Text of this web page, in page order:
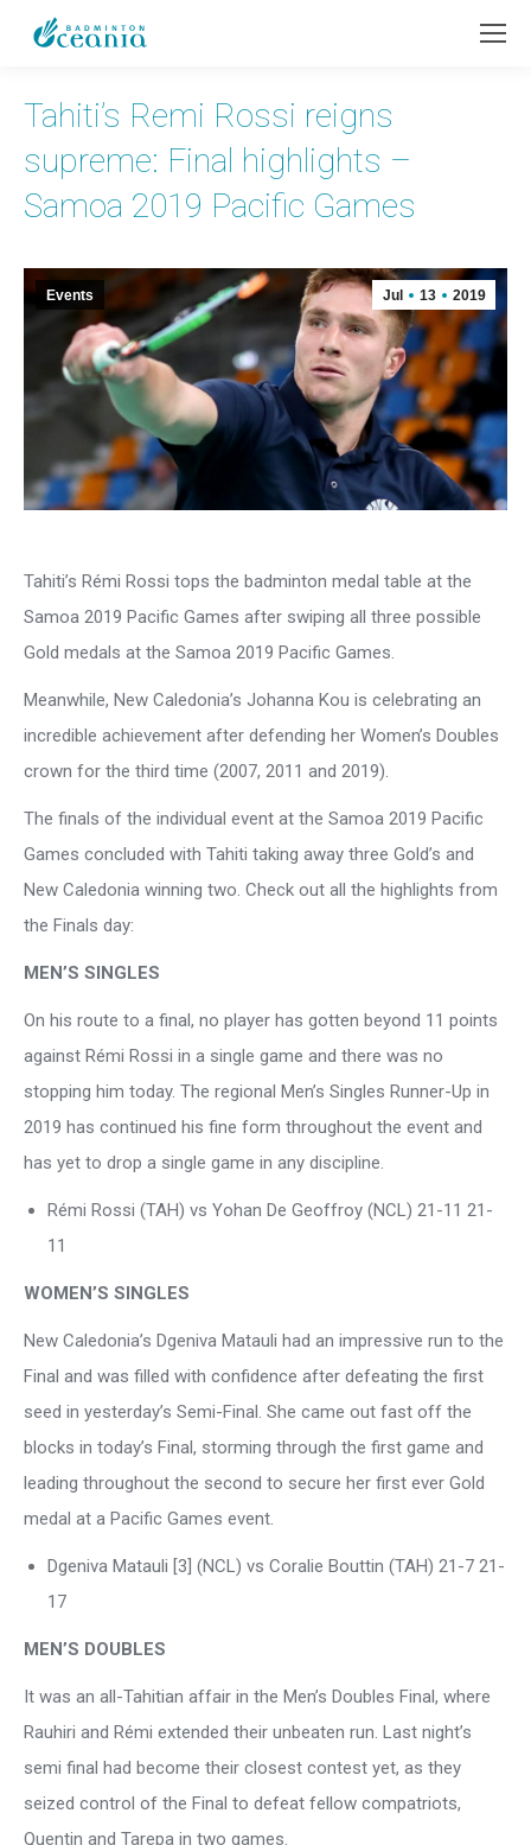
Tahiti’s Remi Rossi reigns
supreme: Final highlights –
Samoa 2019 Pacific Games
Jul 13 2019
Events
Tahiti’s Rémi Rossi tops the badminton medal table at the
Samoa 2019 Pacific Games after swiping all three possible
Gold medals at the Samoa 2019 Pacific Games.
Meanwhile, New Caledonia’s Johanna Kou is celebrating an
incredible achievement after defending her Women’s Doubles
crown for the third time (2007, 2011 and 2019).
The finals of the individual event at the Samoa 2019 Pacific
Games concluded with Tahiti taking away three Gold’s and
New Caledonia winning two. Check out all the highlights from
the Finals day:
MEN’S SINGLES
On his route to a final, no player has gotten beyond 11 points
against Rémi Rossi in a single game and there was no
stopping him today. The regional Men’s Singles Runner-Up in
2019 has continued his fine form throughout the event and
has yet to drop a single game in any discipline.
Rémi Rossi (TAH) vs Yohan De Geoffroy (NCL) 21-11 21-
11
WOMEN’S SINGLES
New Caledonia’s Dgeniva Matauli had an impressive run to the
Final and was filled with confidence after defeating the first
seed in yesterday’s Semi-Final. She came out fast off the
blocks in today’s Final, storming through the first game and
leading throughout the second to secure her first ever Gold
medal at a Pacific Games event.
Dgeniva Matauli [3] (NCL) vs Coralie Bouttin (TAH) 21-7 21-
17
MEN’S DOUBLES
It was an all-Tahitian affair in the Men’s Doubles Final, where
Rauhiri and Rémi extended their unbeaten run. Last night’s
semi final had become their closest contest yet, as they
seized control of the Final to defeat fellow compatriots,
Quentin and Tarepa in two games.